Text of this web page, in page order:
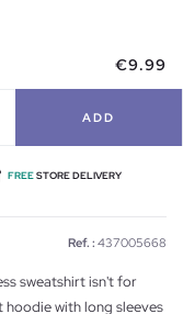
€9.99
ADD
FREESTORE DELIVERY
Ref. : 437005668
sweatshirt isn't for
with long sleeves